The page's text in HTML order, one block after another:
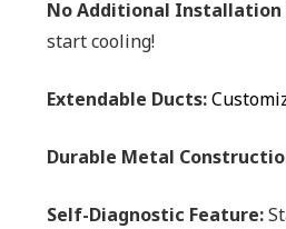
No Additional Installation
start cooling!
Extendable Ducts:
Durable Metal
Self-Diagnostic Feature: